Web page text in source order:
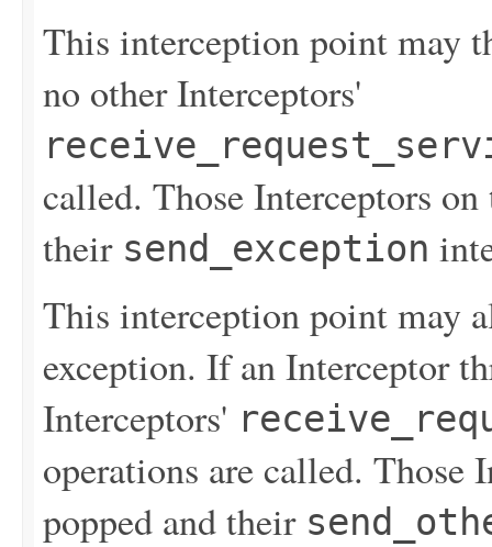
This interception point may
no other Interceptors'
called. Those Interceptors
their send_exception
This interception point may
exception. If an Interceptor
Interceptors'
operations are called. Those
popped and their